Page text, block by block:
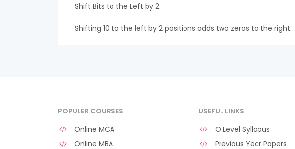
Shift Bits to the Left by 2:
Shifting 10 to the left by 2 positions adds two zeros to the right:
POPULER COURSES
Online MCA
Online MBA
USEFUL LINKS
O Level Syllabus
Previous Year Papers